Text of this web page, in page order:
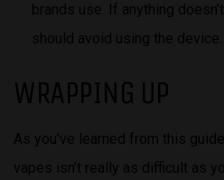
brands use. If anything
should avoid using the device.
WRAPPING UP
As you’ve learned from this
vapes isn’t really as difficult as